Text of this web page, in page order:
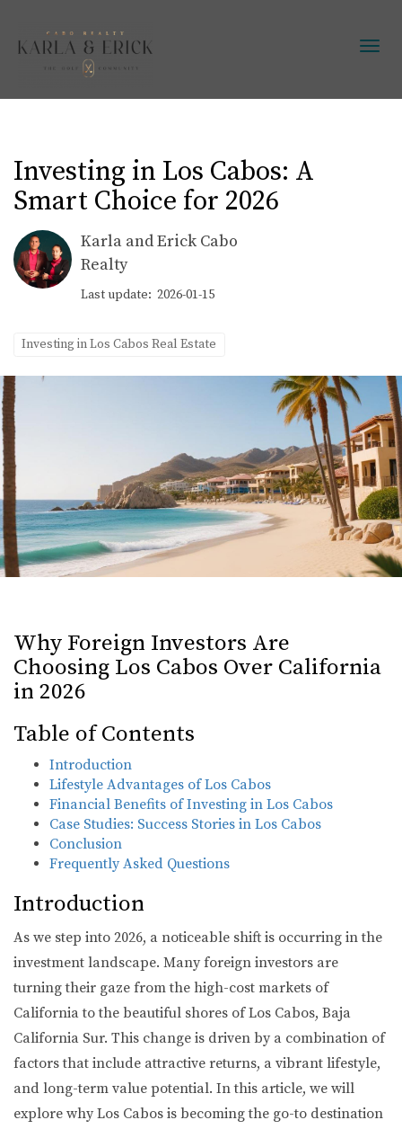
Investing in Los Cabos: A
Smart Choice for 2026
Karla and Erick Cabo
Realty
Last update: 2026-01-15
Investing in Los Cabos Real Estate
Why Foreign Investors Are
Choosing Los Cabos Over California
in 2026
Table of Contents
Introduction
Lifestyle Advantages of Los Cabos
Financial Benefits of Investing in Los Cabos
Case Studies: Success Stories in Los Cabos
Conclusion
Frequently Asked Questions
Introduction
As we step into 2026, a noticeable shift is occurring in the
investment landscape. Many foreign investors are
turning their gaze from the high-cost markets of
California to the beautiful shores of Los Cabos, Baja
California Sur. This change is driven by a combination of
factors that include attractive returns, a vibrant lifestyle,
and long-term value potential. In this article, we will
explore why Los Cabos is becoming the go-to destination